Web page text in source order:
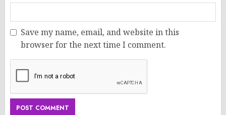
Save my name, email, and website in this
browser for the next time I comment.